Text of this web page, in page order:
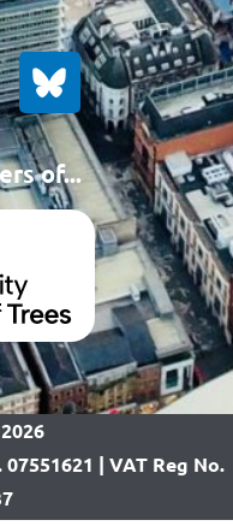
of...
2026
| VAT Reg No.